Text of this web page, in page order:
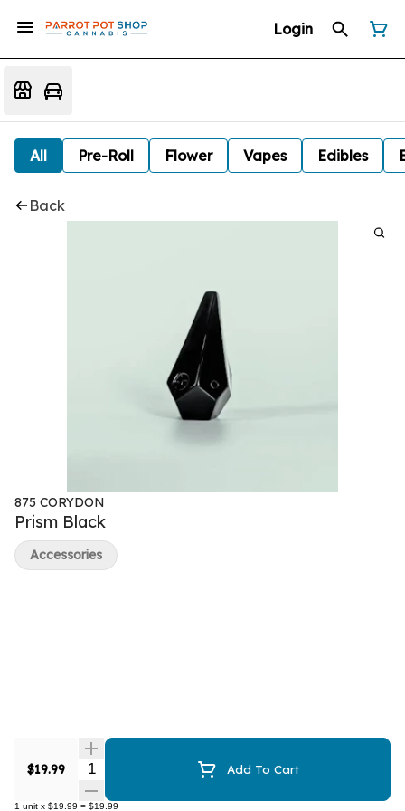
Login
All Pre-Roll Flower Vapes Edibles
Back
875 CORYDON
Prism Black
$19.99 Quantity Selector Add To Cart
1 unit x $19.99 = $19.99
Accessories